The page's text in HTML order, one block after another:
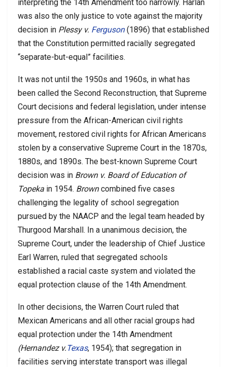
interpreting the 14th Amendment too narrowly. Harlan
was also the only justice to vote against the majority
decision in Plessy v. Ferguson (1896) that established
that the Constitution permitted racially segregated
“separate-but-equal” facilities.
It was not until the 1950s and 1960s, in what has
been called the Second Reconstruction, that Supreme
Court decisions and federal legislation, under intense
pressure from the African-American civil rights
movement, restored civil rights for African Americans
stolen by a conservative Supreme Court in the 1870s,
1880s, and 1890s. The best-known Supreme Court
decision was in Brown v. Board of Education of
Topeka in 1954. Browncombined five cases
challenging the legality of school segregation
pursued by the NAACP and the legal team headed by
Thurgood Marshall. In a unanimous decision, the
Supreme Court, under the leadership of Chief Justice
Earl Warren, ruled that segregated schools
established a racial caste system and violated the
equal protection clause of the 14th Amendment.
In other decisions, the Warren Court ruled that
Mexican Americans and all other racial groups had
equal protection under the 14th Amendment
(Hernandez v. Texas, 1954); that segregation in
facilities serving interstate transport was illegal